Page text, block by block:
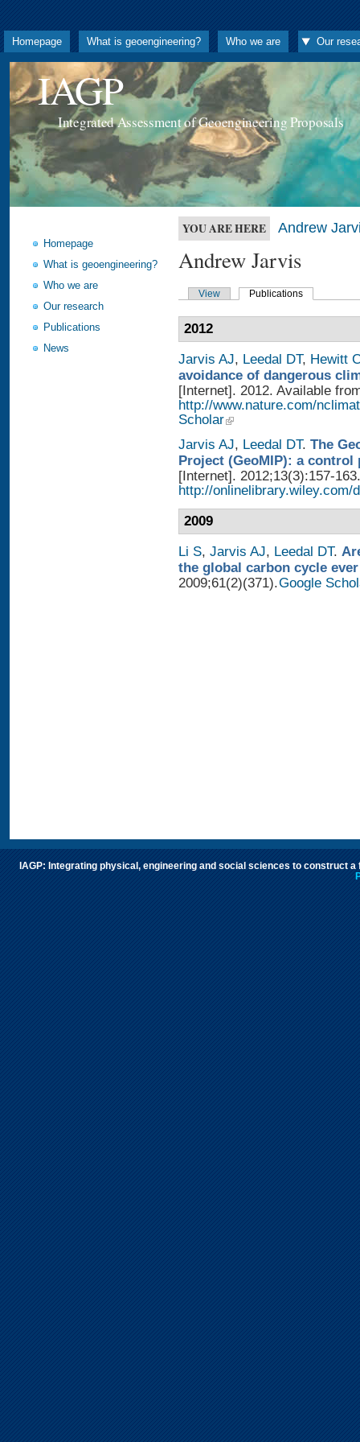
Homepage What is geoengineering? Who we are Our
IAGP
Integrated Assessment of Geoengineering Proposals
Homepage
What is geoengineering?
Who we are
Our research
Publications
News
YOU ARE HERE Andrew
Andrew Jarvis
View Publications
2012
Jarvis AJ, Leedal DT, Hewitt
avoidance of dangerous
[Internet]. 2012. Available
http://www.nature.com/
Scholar
Jarvis AJ, Leedal DT. The
Project (GeoMIP): a control
[Internet]. 2012;13(3):157-
http://onlinelibrary.wiley.com/
2009
Li S, Jarvis AJ, Leedal DT.
the global carbon cycle
2009;61(2)(371).Google
IAGP: Integrating physical, engineering and social sciences to construct